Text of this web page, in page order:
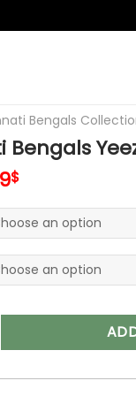
Bengals
$Current
is:
79.99$.
Yeezy Luxury